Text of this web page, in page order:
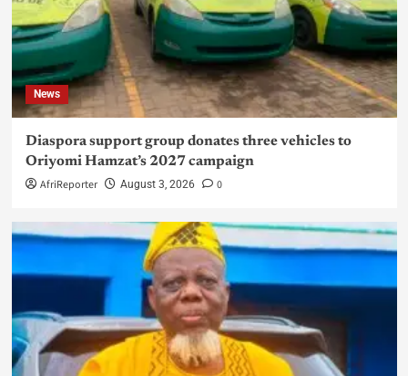
News
Diaspora support group donates three vehicles to
Oriyomi Hamzat’s 2027 campaign
AfriReporter August 3, 2026 0